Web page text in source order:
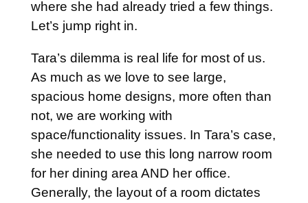
where she had already tried a few things.
Let’s jump right in.
Tara’s dilemma is real life for most of us.
As much as we love to see large,
spacious home designs, more often than
not, we are working with
space/functionality issues. In Tara’s case,
she needed to use this long narrow room
for her dining area AND her office.
Generally, the layout of a room dictates